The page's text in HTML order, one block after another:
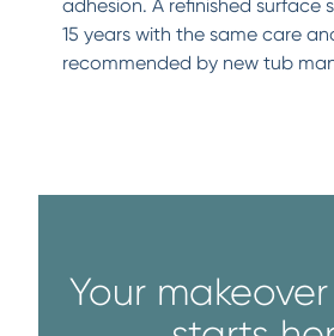
adhesion. A refinished surface
15 years with the same care
recommended by new tub
Your